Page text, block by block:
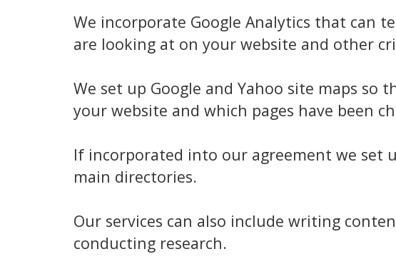
We incorporate Google Analytics that can
are looking at on your website and other
We set up Google and Yahoo site maps
your website and which pages have been
If incorporated into our agreement we set
main directories.
Our services can also include writing
conducting research.